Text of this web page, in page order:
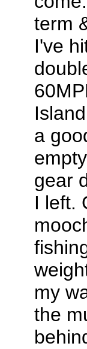
term
I've
a
gear
I left.
my
the